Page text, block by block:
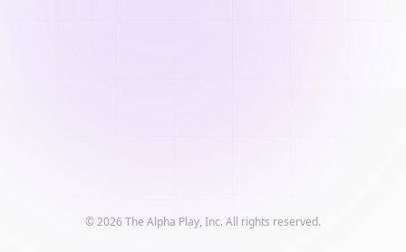
© 2026 The Alpha Play, Inc. All rights reserved.